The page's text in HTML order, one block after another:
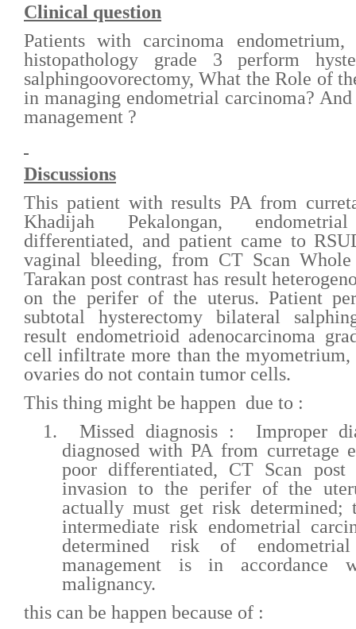
Clinical question
Patients with carcinoma endometrium,
histopathology grade 3 perform
salphingoovorectomy, What the Role of
in managing endometrial carcinoma?
management ?
Discussions
This patient with results PA from
Khadijah Pekalongan,
differentiated, and patient came to
vaginal bleeding, from CT Scan Whole
Tarakan post contrast has result
on the perifer of the uterus. Patient
subtotal hysterectomy bilateral
result endometrioid adenocarcinoma
cell infiltrate more than the myometrium,
ovaries do not contain tumor cells.
This thing might be happen due to :
1.
Missed diagnosis : Improper
diagnosed with PA from curretage
poor differentiated, CT Scan post
invasion to the perifer of the
actually must get risk determined;
intermediate risk endometrial
determined risk of
management is in
malignancy.
this can be happen because of :